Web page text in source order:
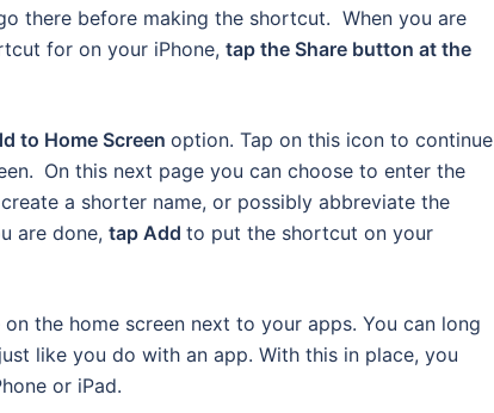
there before making the shortcut. When you are
for on your iPhone, tap the Share button at the
to Home Screen option. Tap on this icon to continue
On this next page you can choose to enter the
a shorter name, or possibly abbreviate the
are done, tap Add to put the shortcut on your
the home screen next to your apps. You can long
like you do with an app. With this in place, you
or iPad.